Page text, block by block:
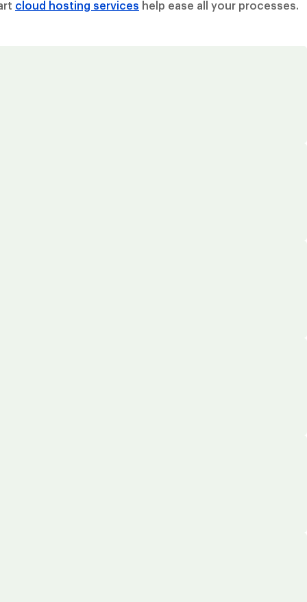
cloud hosting services help ease all your processes.